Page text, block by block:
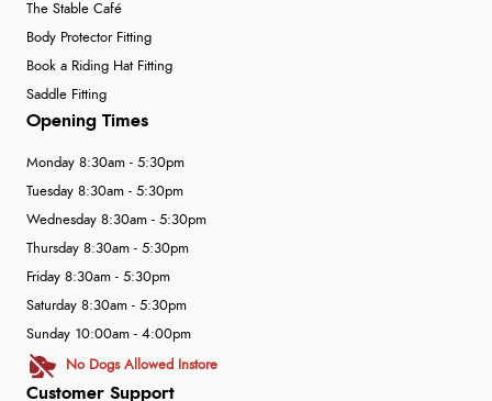
The Stable Café
Body Protector Fitting
Book a Riding Hat Fitting
Saddle Fitting
Customer Support
Opening Times
Monday 8:30am - 5:30pm
Tuesday 8:30am - 5:30pm
Wednesday 8:30am - 5:30pm
Thursday 8:30am - 5:30pm
Friday 8:30am - 5:30pm
Saturday 8:30am - 5:30pm
Sunday 10:00am - 4:00pm
No Dogs Allowed Instore